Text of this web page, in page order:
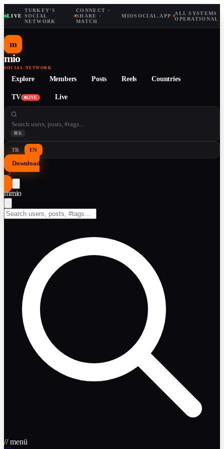
LIVE·
TURKEY'S
SOCIAL
NETWORK
·
CONNECT ·
SHARE ·
MATCH
MIOSOCIAL.APP· ALL SYSTEMS
OPERATIONAL
m
mio
SOCIAL NETWORK
Explore Members Posts Reels Countries
TV LIVE Live
⌘K
TR EN
Download
↓
mmio
// menü